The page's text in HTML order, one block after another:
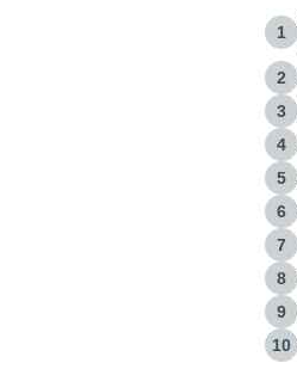
1
2
3
4
5
6
7
8
9
10